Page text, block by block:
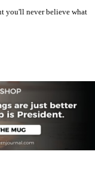
you'll never believe what